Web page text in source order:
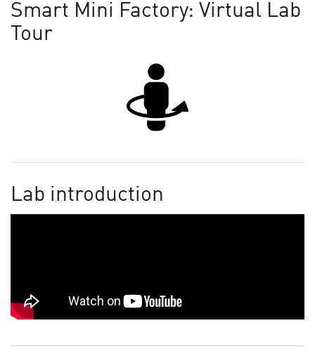
Smart Mini Factory: Virtual Lab
Tour
Lab introduction